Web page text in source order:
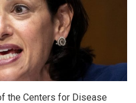
the Centers for Disease